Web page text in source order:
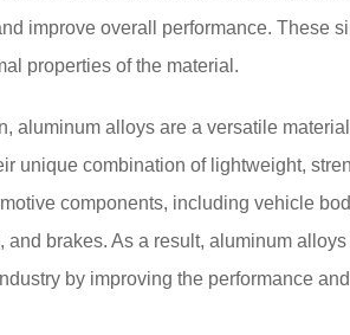
improve overall performance. These
properties of the material.
aluminum alloys are a versatile
unique combination of lightweight,
components, including vehicle
and brakes. As a result, aluminum
by improving the performance